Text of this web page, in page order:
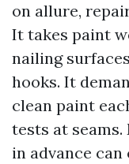
on allure,
It takes paint
nailing
hooks. It
clean paint
tests at
in advance can